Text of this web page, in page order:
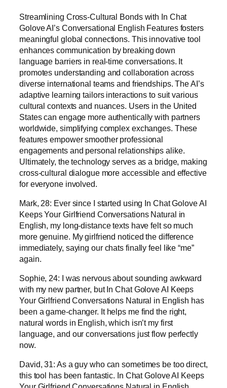
Streamlining Cross-Cultural Bonds with In Chat
Golove AI’s Conversational English Features fosters
meaningful global connections. This innovative tool
enhances communication by breaking down
language barriers in real-time conversations. It
promotes understanding and collaboration across
diverse international teams and friendships. The AI’s
adaptive learning tailors interactions to suit various
cultural contexts and nuances. Users in the United
States can engage more authentically with partners
worldwide, simplifying complex exchanges. These
features empower smoother professional
engagements and personal relationships alike.
Ultimately, the technology serves as a bridge, making
cross-cultural dialogue more accessible and effective
for everyone involved.
Mark, 28: Ever since I started using In Chat Golove AI
Keeps Your Girlfriend Conversations Natural in
English, my long-distance texts have felt so much
more genuine. My girlfriend noticed the difference
immediately, saying our chats finally feel like “me”
again.
Sophie, 24: I was nervous about sounding awkward
with my new partner, but In Chat Golove AI Keeps
Your Girlfriend Conversations Natural in English has
been a game-changer. It helps me find the right,
natural words in English, which isn’t my first
language, and our conversations just flow perfectly
now.
David, 31: As a guy who can sometimes be too direct,
this tool has been fantastic. In Chat Golove AI Keeps